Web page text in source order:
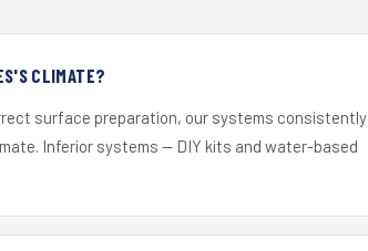
CLIMATE?
surface preparation, our systems consistently
Inferior systems — DIY kits and water-based